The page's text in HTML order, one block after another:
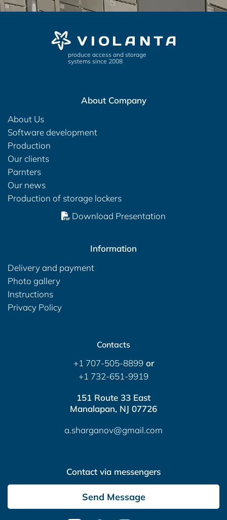
produce access and storage
systems since 2008
About Company
About Us
Software development
Production
Our clients
Parnters
Our news
Production of storage lockers
Download Presentation
Information
Delivery and payment
Photo gallery
Instructions
Privacy Policy
Contacts
+1 707-505-8899or
+1 732-651-9919
151 Route 33 East
Manalapan, NJ 07726
a.sharganov@gmail.com
Contact via messengers
Send Message